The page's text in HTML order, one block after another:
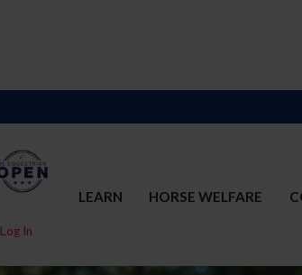
LEARN HORSE WELFARE
Log In